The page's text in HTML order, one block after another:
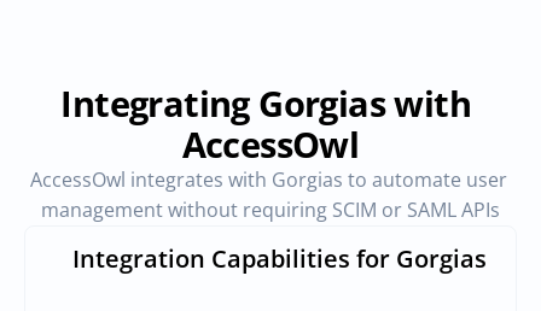
Integrating Gorgias with
AccessOwl
AccessOwl integrates with Gorgias to automate user
management without requiring SCIM or SAML APIs
Integration Capabilities for Gorgias